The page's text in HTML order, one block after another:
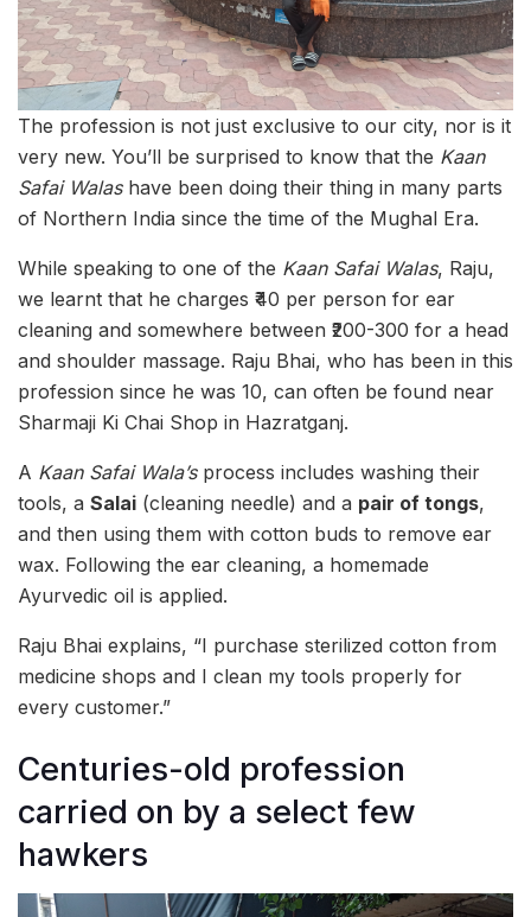
The profession is not just exclusive to our city, nor is it
very new. You’ll be surprised to know that the Kaan
Safai Walashave been doing their thing in many parts
of Northern India since the time of the Mughal Era.
While speaking to one of the Kaan Safai Walas, Raju,
we learnt that he charges ₹40 per person for ear
cleaning and somewhere between ₹200-300 for a head
and shoulder massage. Raju Bhai, who has been in this
profession since he was 10, can often be found near
Sharmaji Ki Chai Shop in Hazratganj.
A Kaan Safai Wala’sprocess includes washing their
tools, a Salai (cleaning needle) and a pair of tongs,
and then using them with cotton buds to remove ear
wax. Following the ear cleaning, a homemade
Ayurvedic oil is applied.
Raju Bhai explains, “I purchase sterilized cotton from
medicine shops and I clean my tools properly for
every customer.”
Centuries-old profession
carried on by a select few
hawkers